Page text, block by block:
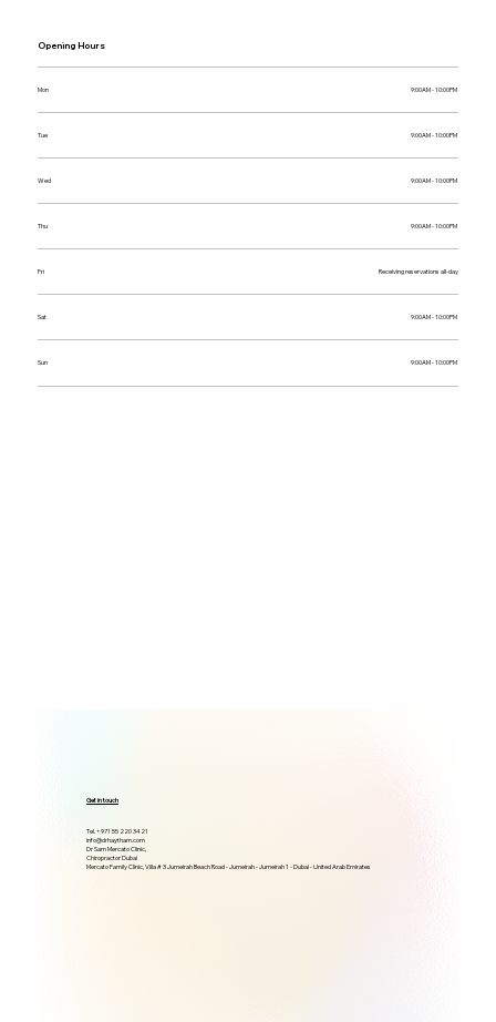
Opening Hours
Mon 9:00AM - 10:00PM
Tue 9:00AM - 10:00PM
Wed 9:00AM - 10:00PM
Thu 9:00AM - 10:00PM
Fri Receiving reservations all-day
Sat 9:00AM - 10:00PM
Sun 9:00AM - 10:00PM
Get in touch
Tel. +971 55 220 3421
info@drhaytham.com
Dr Sam Mercato Clinic,
Chiropractor Dubai
Mercato Family Clinic, Villa # 3 Jumeirah Beach Road - Jumeirah - Jumeirah 1 - Dubai - United Arab Emirates